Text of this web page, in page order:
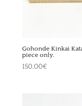
Gohonde Kinkai
piece only.
150,00€